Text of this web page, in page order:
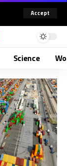
Accept
Science